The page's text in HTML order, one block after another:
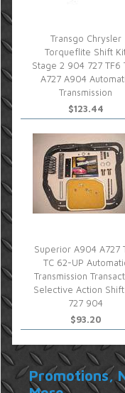
Transgo Chrysler
Torqueflite Shift
Stage 2 904 727 TF6
A727 A904
Transmission
$123.44
Superior A904 A727
TC 62-UP
Transmission
Selective Action
727 904
$93.20
Promotions,